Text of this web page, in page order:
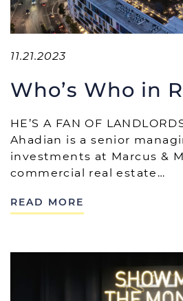
11.21.2023
Who’s Who in
HE’S A FAN OF
Ahadian is a senior
investments at Marcus &
commercial real estate…
READ MORE